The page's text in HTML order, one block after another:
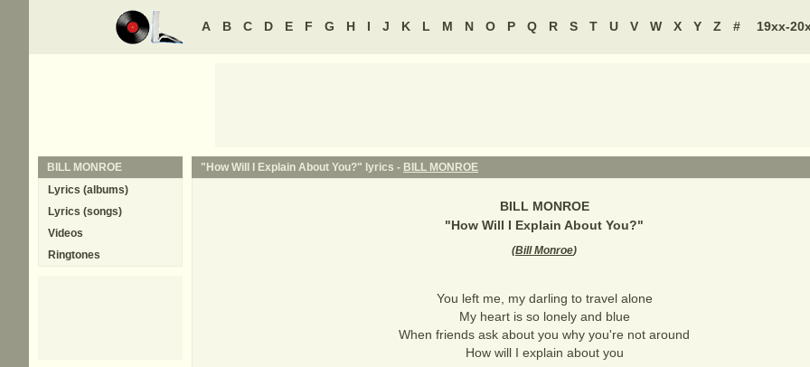
A B C D E F G H I J K L M N O P Q R S T U V W X Y Z # 19xx-
"How Will I Explain About You?" lyrics - BILL MONROE
BILL MONROE
"How Will I Explain About You?"
(Bill Monroe)
You left me, my darling to travel alone
My heart is so lonely and blue
When friends ask about you why you're not around
How will I explain about you
BILL MONROE
Lyrics (albums)
Lyrics (songs)
Videos
Ringtones